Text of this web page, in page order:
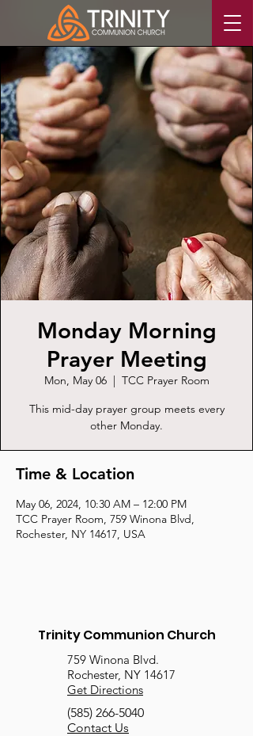
Monday Morning
Prayer Meeting
Mon, May 06
  |
TCC Prayer Room
This mid-day prayer group meets every
other Monday.
Time & Location
May 06, 2024, 10:30 AM – 12:00 PM
TCC Prayer Room, 759 Winona Blvd,
Rochester, NY 14617, USA
Trinity Communion Church
759 Winona Blvd.
Rochester, NY 14617
Get Directions
(585) 266-5040
Contact Us